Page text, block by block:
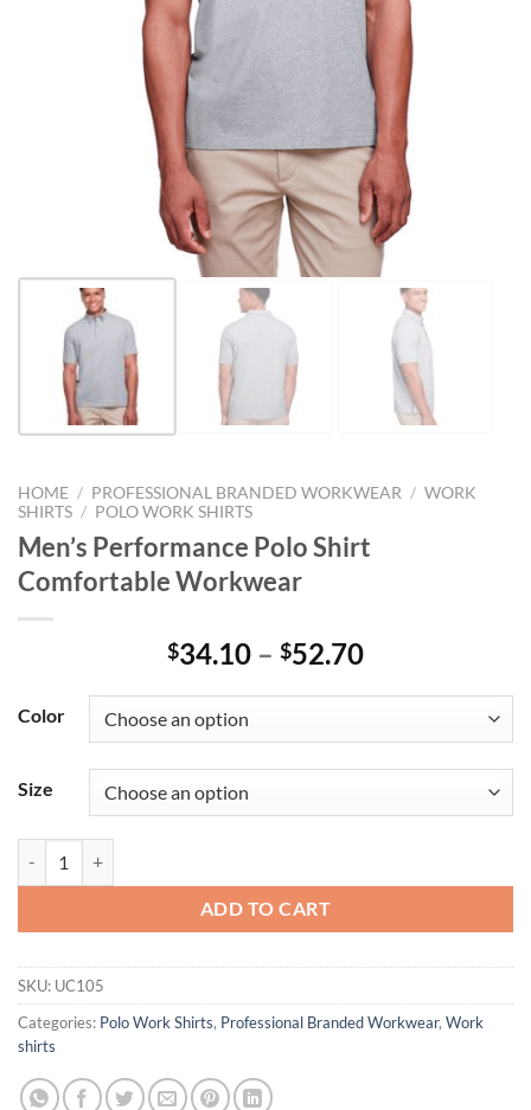
HOME / PROFESSIONAL BRANDED WORKWEAR / WORK
SHIRTS / POLO WORK SHIRTS
Men’s Performance Polo Shirt
Comfortable Workwear
$34.10 – $52.70Price
through
$52.70
Color
Size
ADD TO CART
SKU: UC105
Categories: Polo Work Shirts, Professional Branded Workwear, Work
shirts